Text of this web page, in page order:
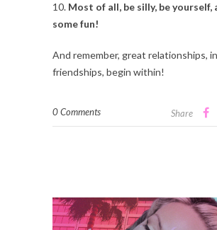
10. Most of all, be silly, be yourself,
some fun!
And remember, great relationships,
friendships, begin within!
0 Comments Share